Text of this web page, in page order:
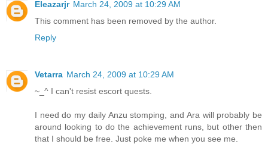
Eleazarjr March 24, 2009 at 10:29 AM
This comment has been removed by the author.
Reply
Vetarra March 24, 2009 at 10:29 AM
~_^ I can't resist escort quests.
I need do my daily Anzu stomping, and Ara will probably be
around looking to do the achievement runs, but other then
that I should be free. Just poke me when you see me.